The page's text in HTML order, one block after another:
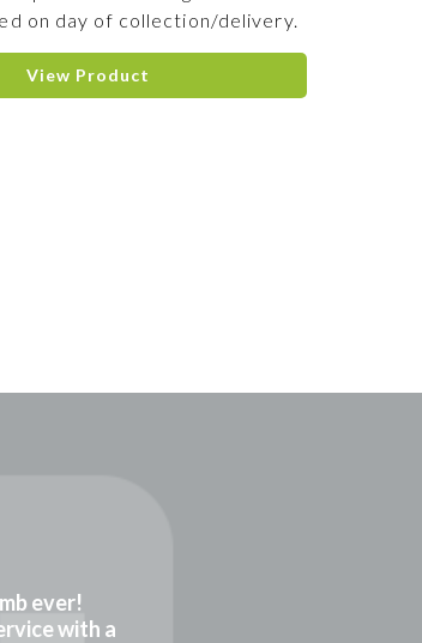
on day of collection/delivery.
View Product
ever!
with a